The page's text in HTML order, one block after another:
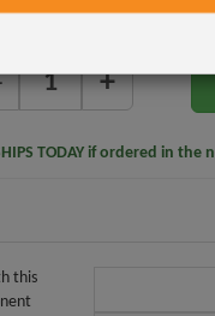
Affirm
+
TODAY if ordered in the
this